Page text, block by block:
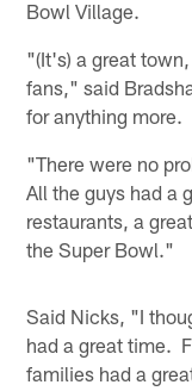
Bowl Village.
"(It's) a great
fans," said
for anything more.
"There were no
All the guys had a
restaurants, a
the Super Bowl."
Said Nicks, "I
had a great time.
families had a